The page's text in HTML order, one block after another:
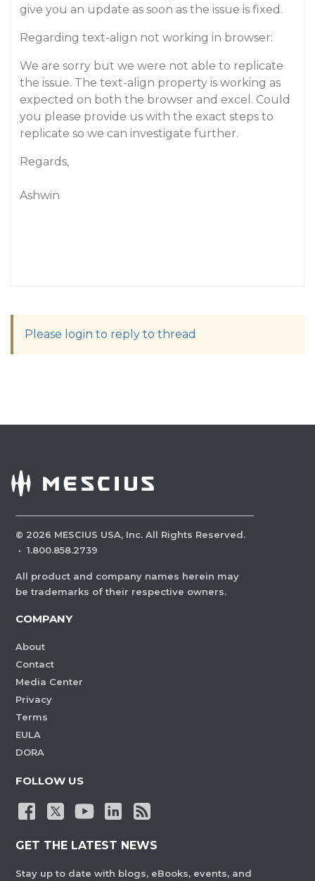
give you an update as soon as the issue is fixed.
Regarding text-align not working in browser:
We are sorry but we were not able to replicate
the issue. The text-align property is working as
expected on both the browser and excel. Could
you please provide us with the exact steps to
replicate so we can investigate further.
Regards,
Ashwin
Please login to reply to thread
© 2026 MESCIUS USA, Inc. All Rights Reserved.
· 1.800.858.2739
All product and company names herein may
be trademarks of their respective owners.
COMPANY
About
Contact
Media Center
Privacy
Terms
EULA
DORA
FOLLOW US
GET THE LATEST NEWS
Stay up to date with blogs, eBooks, events, and